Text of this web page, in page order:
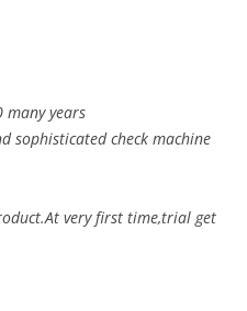
years
sophisticated check machine
very first time,trial get